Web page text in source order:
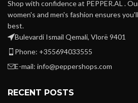
Shop with confidence at PEPPER.AL .
women's and men's fashion ensures
best.
Bulevardi Ismail Qemali, Vlorë 9401
Phone: +355694033555
E-mail: info@peppershops.com
RECENT POSTS